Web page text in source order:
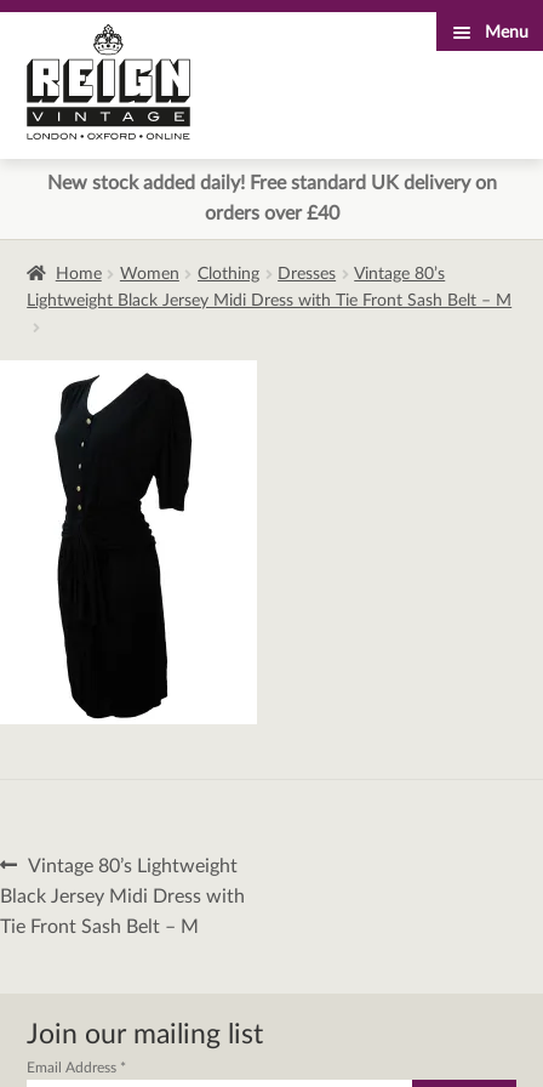
to
navigation
to
content
Menu
New stock added daily! Free standard UK delivery on
orders over £40
Home Women Clothing Dresses
Vintage 80’s
Lightweight Black Jersey Midi Dress with Tie Front Sash Belt – M
Post
navigation
Previous
post:
Vintage 80’s Lightweight
Black Jersey Midi Dress with
Tie Front Sash Belt – M
Join our mailing list
Email Address *